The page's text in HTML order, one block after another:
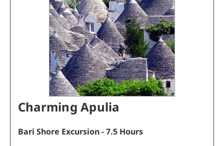
Charming Apulia
Bari Shore Excursion - 7.5 Hours